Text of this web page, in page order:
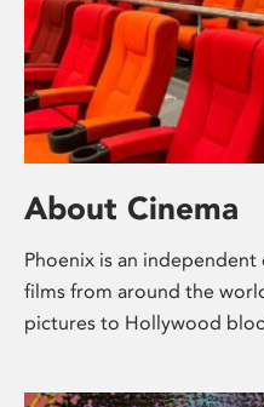
About Cinema
Phoenix is an
films from around the
pictures to Hollywood